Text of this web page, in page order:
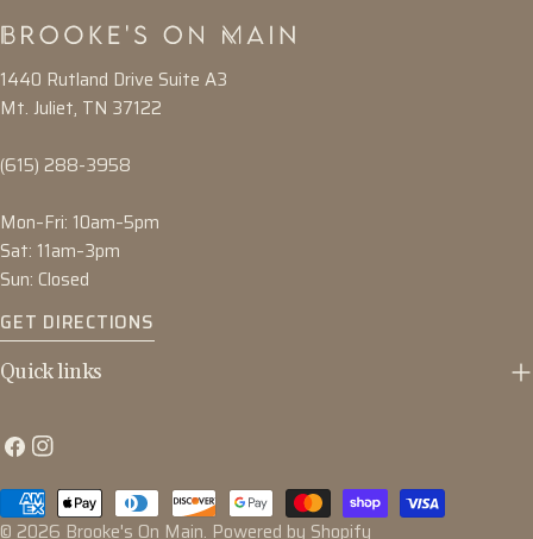
1440 Rutland Drive Suite A3
Mt. Juliet, TN 37122
(615) 288-3958
Mon–Fri: 10am–5pm
Sat: 11am–3pm
Sun: Closed
GET DIRECTIONS
Quick links
FacebookInstagram
© 2026 Brooke's On Main. Powered by Shopify
Payment
methods